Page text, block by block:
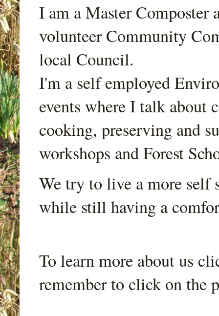
I am a Master Composter
volunteer Community
local Council.
I'm a self employed
events where I talk about
cooking, preserving and
workshops and Forest
We try to live a more self
while still having a
To learn more about us
remember to click on the